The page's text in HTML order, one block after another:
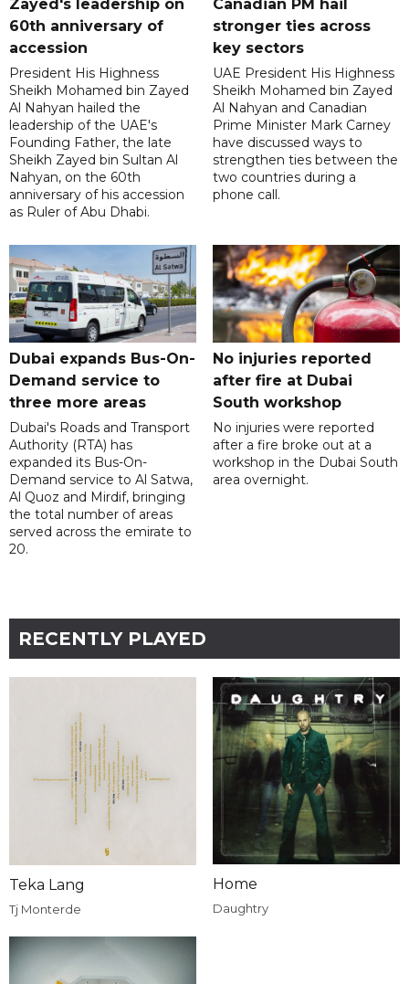
Zayed's leadership on
60th anniversary of
accession
President His Highness
Sheikh Mohamed bin Zayed
Al Nahyan hailed the
leadership of the UAE's
Founding Father, the late
Sheikh Zayed bin Sultan Al
Nahyan, on the 60th
anniversary of his accession
as Ruler of Abu Dhabi.
Canadian PM hail
stronger ties across
key sectors
UAE President His Highness
Sheikh Mohamed bin Zayed
Al Nahyan and Canadian
Prime Minister Mark Carney
have discussed ways to
strengthen ties between the
two countries during a
phone call.
Dubai expands Bus-On-
Demand service to
three more areas
Dubai's Roads and Transport
Authority (RTA) has
expanded its Bus-On-
Demand service to Al Satwa,
Al Quoz and Mirdif, bringing
the total number of areas
served across the emirate to
20.
No injuries reported
after fire at Dubai
South workshop
No injuries were reported
after a fire broke out at a
workshop in the Dubai South
area overnight.
RECENTLY PLAYED
Teka Lang
Tj Monterde
Home
Daughtry